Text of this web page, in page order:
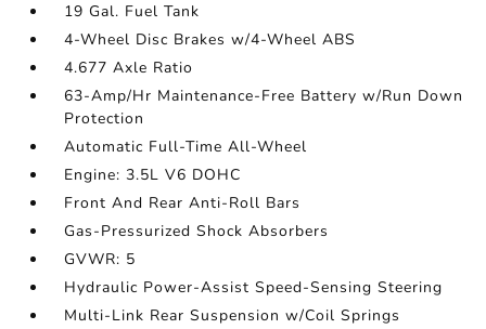
19 Gal. Fuel Tank
4-Wheel Disc Brakes w/4-Wheel ABS
4.677 Axle Ratio
63-Amp/Hr Maintenance-Free Battery w/Run Down
Protection
Automatic Full-Time All-Wheel
Engine: 3.5L V6 DOHC
Front And Rear Anti-Roll Bars
Gas-Pressurized Shock Absorbers
GVWR: 5
Hydraulic Power-Assist Speed-Sensing Steering
Multi-Link Rear Suspension w/Coil Springs